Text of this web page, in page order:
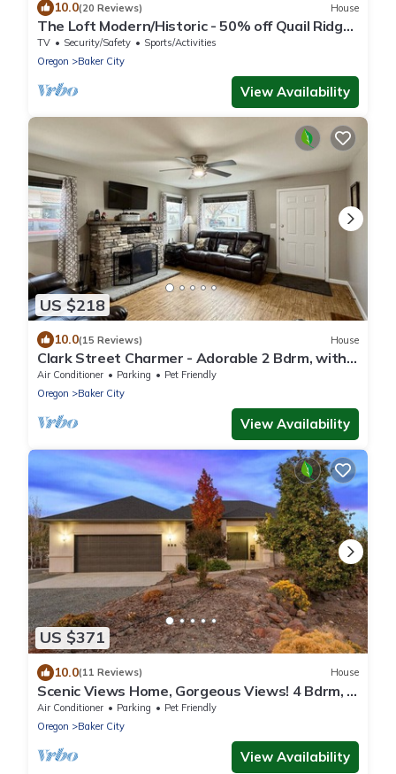
10.0(20 Reviews) House
The Loft Modern/Historic - 50% off Quail Ridge
golf
TV Security/Safety
Sports/Activities
Oregon
Baker City
View Availability
US $218
10.0(15 Reviews) House
Clark Street Charmer - Adorable 2 Bdrm, with
Firepit! Local Golfing 50% Off!
Air Conditioner Parking
Pet Friendly
Oregon
Baker City
View Availability
US $371
10.0(11 Reviews) House
Scenic Views Home, Gorgeous Views! 4 Bdrm, 4
Bath, Local Golfing 50% Off!
Air Conditioner Parking
Pet Friendly
Oregon
Baker City
View Availability